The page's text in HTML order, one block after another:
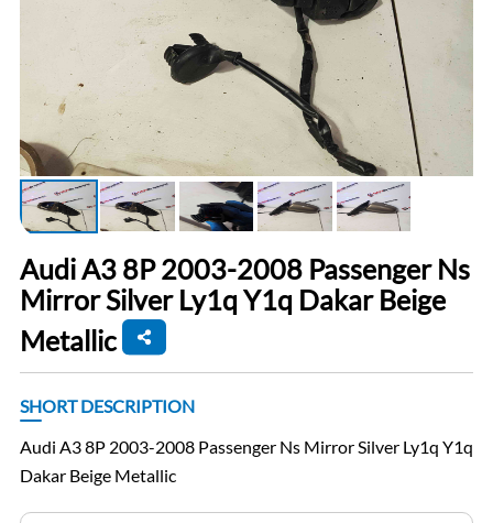
Audi A3 8P 2003-2008 Passenger Ns
Mirror Silver Ly1q Y1q Dakar Beige
Metallic
SHORT DESCRIPTION
Audi A3 8P 2003-2008 Passenger Ns Mirror Silver Ly1q Y1q
Dakar Beige Metallic